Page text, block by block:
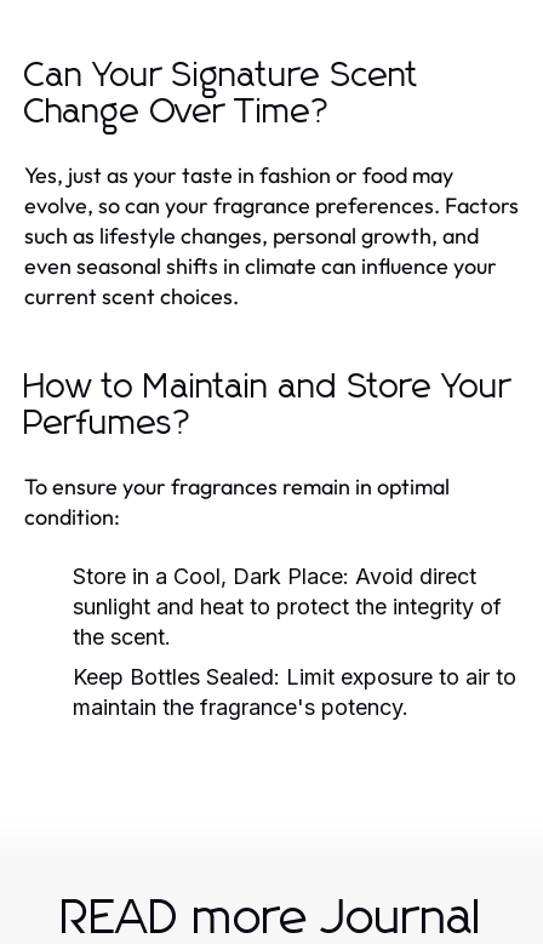
Can Your Signature Scent
Change Over Time?
Yes, just as your taste in fashion or food may
evolve, so can your fragrance preferences. Factors
such as lifestyle changes, personal growth, and
even seasonal shifts in climate can influence your
current scent choices.
How to Maintain and Store Your
Perfumes?
To ensure your fragrances remain in optimal
condition:
Store in a Cool, Dark Place: Avoid direct
sunlight and heat to protect the integrity of
the scent.
Keep Bottles Sealed: Limit exposure to air to
maintain the fragrance's potency.
READ more Journal